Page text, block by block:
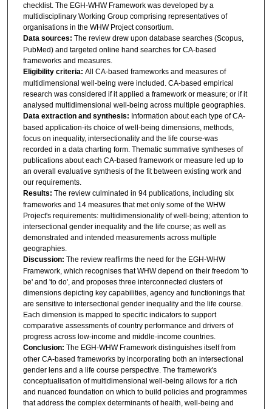
checklist. The EGH-WHW Framework was developed by a
multidisciplinary Working Group comprising representatives of
organisations in the WHW Project consortium.
Data sources: The review drew upon database searches (Scopus,
PubMed) and targeted online hand searches for CA-based
frameworks and measures.
Eligibility criteria: All CA-based frameworks and measures of
multidimensional well-being were included. CA-based empirical
research was considered if it applied a framework or measure; or if it
analysed multidimensional well-being across multiple geographies.
Data extraction and synthesis: Information about each type of CA-
based application-its choice of well-being dimensions, methods,
focus on inequality, intersectionality and the life course-was
recorded in a data charting form. Thematic summative syntheses of
publications about each CA-based framework or measure led up to
an overall evaluative synthesis of the fit between existing work and
our requirements.
Results: The review culminated in 94 publications, including six
frameworks and 14 measures that met only some of the WHW
Project's requirements: multidimensionality of well-being; attention to
intersectional gender inequality and the life course; as well as
demonstrated and intended measurements across multiple
geographies.
Discussion: The review reaffirms the need for the EGH-WHW
Framework, which recognises that WHW depend on their freedom 'to
be' and 'to do', and proposes three interconnected clusters of
dimensions depicting key capabilities, agency and functionings that
are sensitive to intersectional gender inequality and the life course.
Each dimension is mapped to specific indicators to support
comparative assessments of country performance and drivers of
progress across low-income and middle-income countries.
Conclusion: The EGH-WHW Framework distinguishes itself from
other CA-based frameworks by incorporating both an intersectional
gender lens and a life course perspective. The framework's
conceptualisation of multidimensional well-being allows for a rich
and nuanced foundation on which to build policies and programmes
that address the complex determinants of health, well-being and